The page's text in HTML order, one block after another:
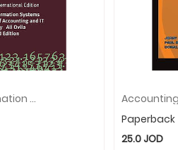
Accounting Information Systems: The Crossroads Of Accounting And IT: Pearson New International Edition
Paperback
25.0JOD